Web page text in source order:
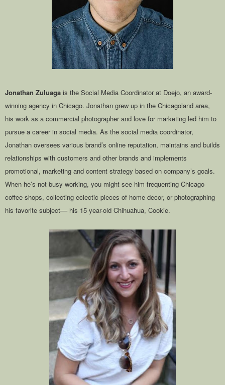
Jonathan Zuluaga is the Social Media Coordinator at Doejo, an award-
winning agency in Chicago. Jonathan grew up in the Chicagoland area,
his work as a commercial photographer and love for marketing led him to
pursue a career in social media. As the social media coordinator,
Jonathan oversees various brand’s online reputation, maintains and builds
relationships with customers and other brands and implements
promotional, marketing and content strategy based on company’s goals.
When he’s not busy working, you might see him frequenting Chicago
coffee shops, collecting eclectic pieces of home decor, or photographing
his favorite subject–– his 15 year-old Chihuahua, Cookie.